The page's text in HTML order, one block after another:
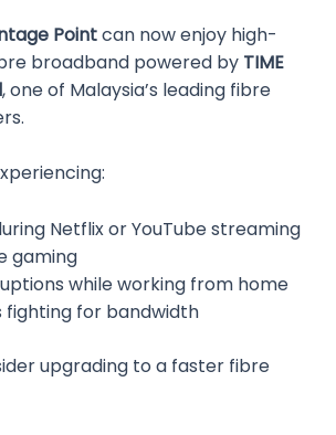
Pointcan now enjoy high-
broadband powered by TIME
, one of Malaysia’s leading fibre
Netflix or YouTube streaming
gaming
while working from home
fighting for bandwidth
upgrading to a faster fibre